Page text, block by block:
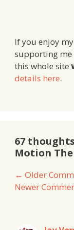
If you enjoy
supporting me
this whole site
details here.
67
Motion
Comment
← Older
Newer